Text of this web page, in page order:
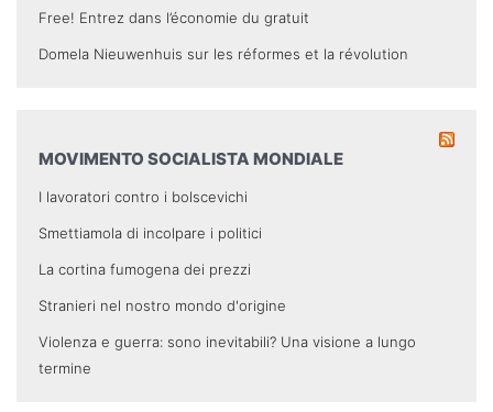
Free! Entrez dans l’économie du gratuit
Domela Nieuwenhuis sur les réformes et la révolution
MOVIMENTO SOCIALISTA MONDIALE
I lavoratori contro i bolscevichi
Smettiamola di incolpare i politici
La cortina fumogena dei prezzi
Stranieri nel nostro mondo d'origine
Violenza e guerra: sono inevitabili? Una visione a lungo
termine